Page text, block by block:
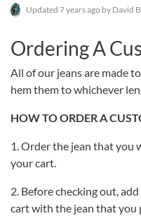
Updated 7 years ago by David
Ordering A
All of our jeans are made
hem them to whichever
HOW TO ORDER A
1. Order the jean that you
your cart.
2. Before checking out, add
cart with the jean that you